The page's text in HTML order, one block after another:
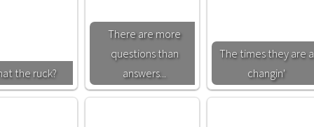
the ruck?
There are more
questions than
answers...
The times they are a
changin'